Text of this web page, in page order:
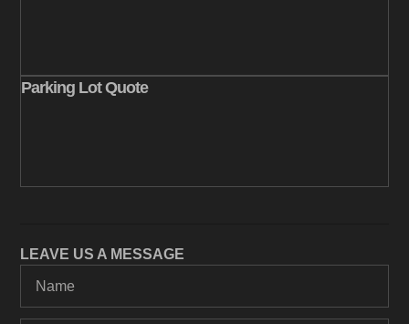
Parking Lot Quote
LEAVE US A MESSAGE